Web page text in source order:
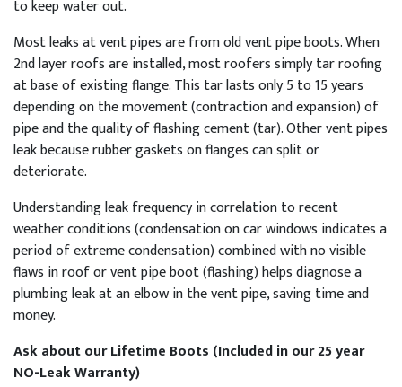
to keep water out.
Most leaks at vent pipes are from old vent pipe boots. When
2nd layer roofs are installed, most roofers simply tar roofing
at base of existing flange. This tar lasts only 5 to 15 years
depending on the movement (contraction and expansion) of
pipe and the quality of flashing cement (tar). Other vent pipes
leak because rubber gaskets on flanges can split or
deteriorate.
Understanding leak frequency in correlation to recent
weather conditions (condensation on car windows indicates a
period of extreme condensation) combined with no visible
flaws in roof or vent pipe boot (flashing) helps diagnose a
plumbing leak at an elbow in the vent pipe, saving time and
money.
Ask about our Lifetime Boots (Included in our 25 year
NO-Leak Warranty)